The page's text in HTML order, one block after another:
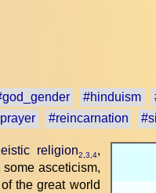
#hinduism
#reincarnation
religion2,3,4,
some asceticism,
the great world